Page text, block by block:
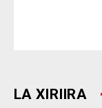
LA XIRIIRA